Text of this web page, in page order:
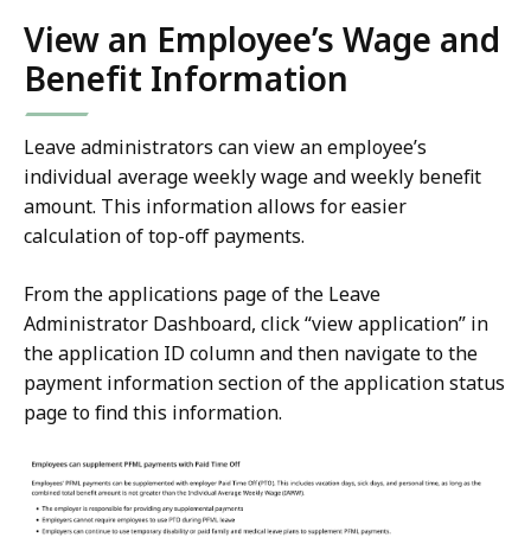
View an Employee’s Wage and
Benefit Information
Leave administrators can view an employee’s
individual average weekly wage and weekly benefit
amount. This information allows for easier
calculation of top-off payments.
From the applications page of the Leave
Administrator Dashboard, click “view application” in
the application ID column and then navigate to the
payment information section of the application status
page to find this information.